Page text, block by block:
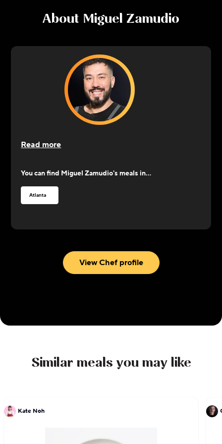
About Miguel Zamudio
Read more
You can find Miguel Zamudio's meals in...
Atlanta
View Chef profile
Similar meals you may like
Kate Noh